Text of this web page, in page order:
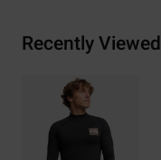
Recently Viewed